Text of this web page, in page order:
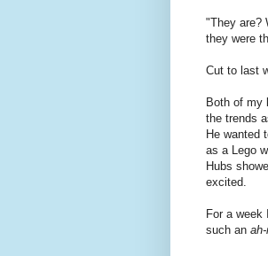
"They are?
they were
Cut to last
Both of my
the trends
He wanted
as a Lego
Hubs
excited.
For a week
such an